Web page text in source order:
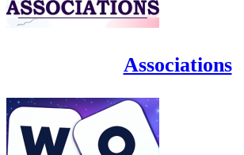
Associations